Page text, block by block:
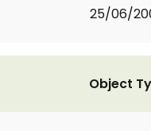
25/06/
Object